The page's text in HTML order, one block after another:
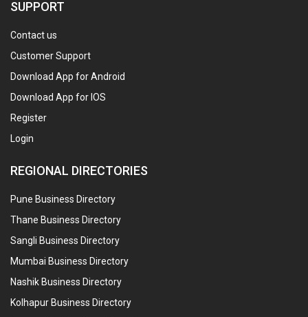
SUPPORT
Contact us
Customer Support
Download App for Android
Download App for IOS
Register
Login
REGIONAL DIRECTORIES
Pune Business Directory
Thane Business Directory
Sangli Business Directory
Mumbai Business Directory
Nashik Business Directory
Kolhapur Business Directory